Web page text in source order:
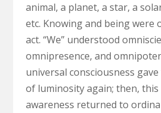
animal, a planet, a star, a
etc. Knowing and being were
act. “We” understood
omnipresence, and
universal consciousness
of luminosity again; then,
awareness returned to